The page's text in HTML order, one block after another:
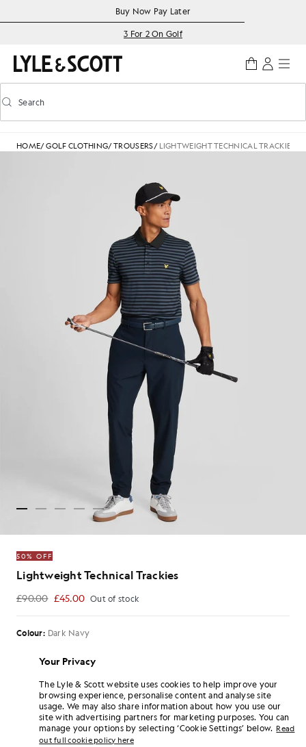
Accessibility informationBuy Now Pay Later
3 For 2 On Golf
Toggle predictive search
Search
HOME/GOLF CLOTHING/TROUSERS/ LIGHTWEIGHT TECHNICAL TRACKIES
50% OFF
Lightweight Technical Trackies
£90.00 £45.00 Out of stock
£45.00
Colour: Dark Navy
Select Size:
32 34 36
38
Slim Fit. This garment has a closer cut
Your Privacy
The Lyle & Scott website uses cookies to help improve your
browsing experience, personalise content and analyse site
usage. We may also share information about how you use our
site with advertising partners for marketing purposes. You can
manage your options by selecting ‘Cookie Settings’ below. Read
out full cookie policy here